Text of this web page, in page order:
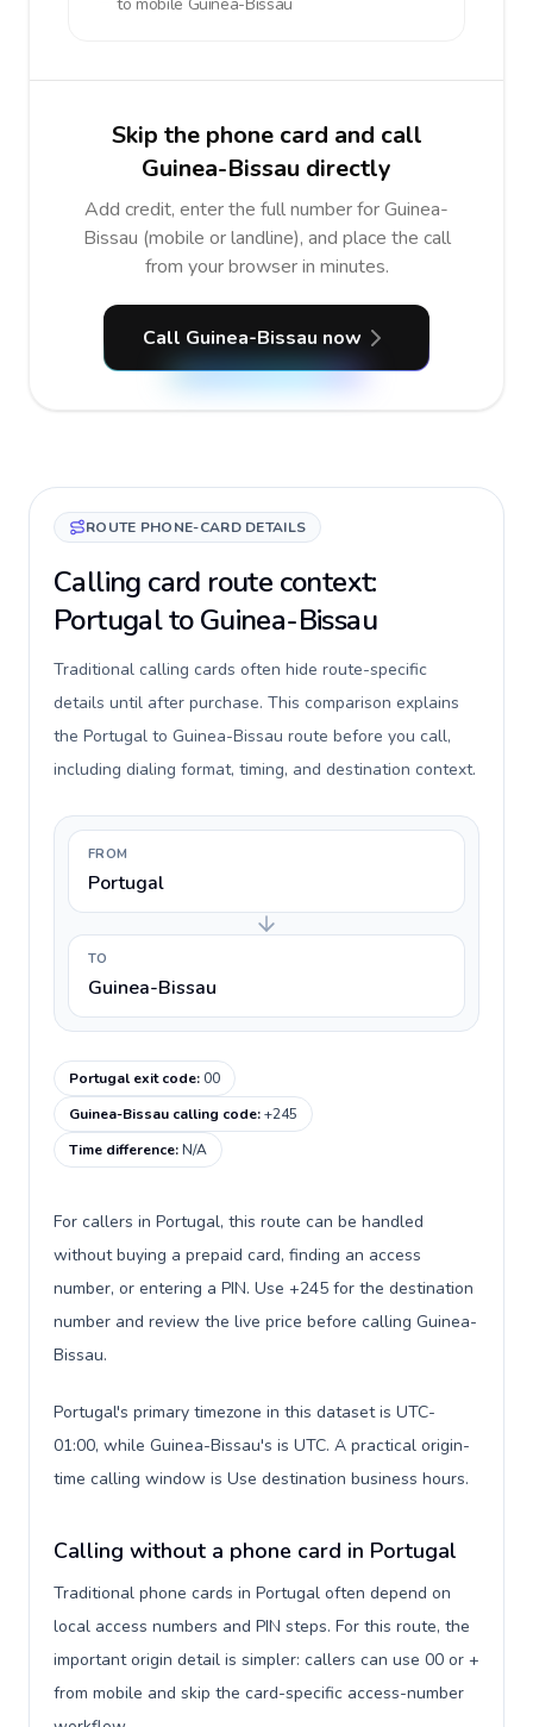
Skip the phone card and call
Guinea-Bissau directly
Add credit, enter the full number for Guinea-
Bissau (mobile or landline), and place the call
from your browser in minutes.
Call Guinea-Bissau now
ROUTE PHONE-CARD DETAILS
Calling card route context:
Portugal to Guinea-Bissau
Traditional calling cards often hide route-specific
details until after purchase. This comparison explains
the Portugal to Guinea-Bissau route before you call,
including dialing format, timing, and destination context.
FROM
Portugal
TO
Guinea-Bissau
Portugal exit code:00
Guinea-Bissau calling code:+245
Time difference:N/A
For callers in Portugal, this route can be handled
without buying a prepaid card, finding an access
number, or entering a PIN. Use +245 for the destination
number and review the live price before calling Guinea-
Bissau.
Portugal's primary timezone in this dataset is UTC-
01:00, while Guinea-Bissau's is UTC. A practical origin-
time calling window is Use destination business hours.
Calling without a phone card in Portugal
Traditional phone cards in Portugal often depend on
local access numbers and PIN steps. For this route, the
important origin detail is simpler: callers can use 00 or +
from mobile and skip the card-specific access-number